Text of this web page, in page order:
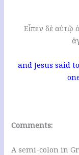
Εἶπεν δὲ αὐτῷ
and Jesus said
Comments:
A semi-colon in